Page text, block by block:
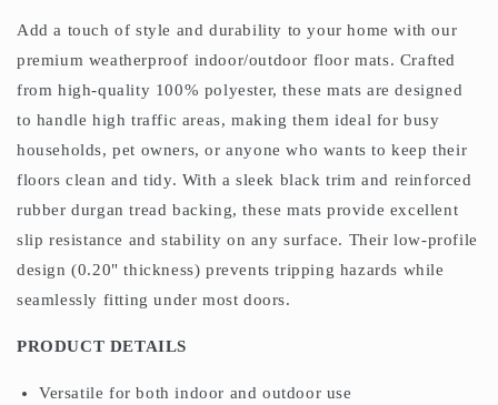
Brick
Brick
Manilla
Add a touch of style and durability to your home with our
premium weatherproof indoor/outdoor floor mats. Crafted
from high-quality 100% polyester, these mats are designed
to handle high traffic areas, making them ideal for busy
households, pet owners, or anyone who wants to keep their
floors clean and tidy. With a sleek black trim and reinforced
rubber durgan tread backing, these mats provide excellent
slip resistance and stability on any surface. Their low-profile
design (0.20" thickness) prevents tripping hazards while
seamlessly fitting under most doors.
PRODUCT DETAILS
Versatile for both indoor and outdoor use